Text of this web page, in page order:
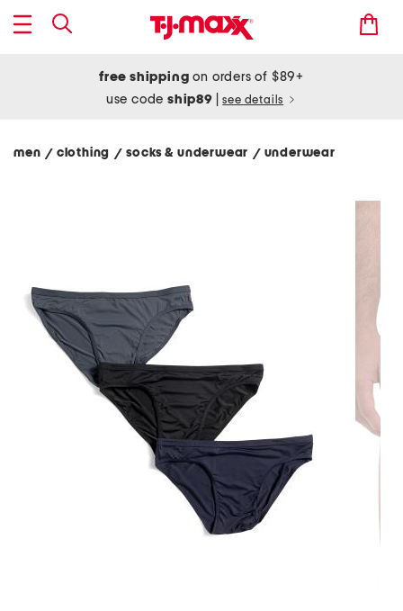
free shipping on orders of $89+
use codeship89 see details
men / clothing / socks & underwear / underwear